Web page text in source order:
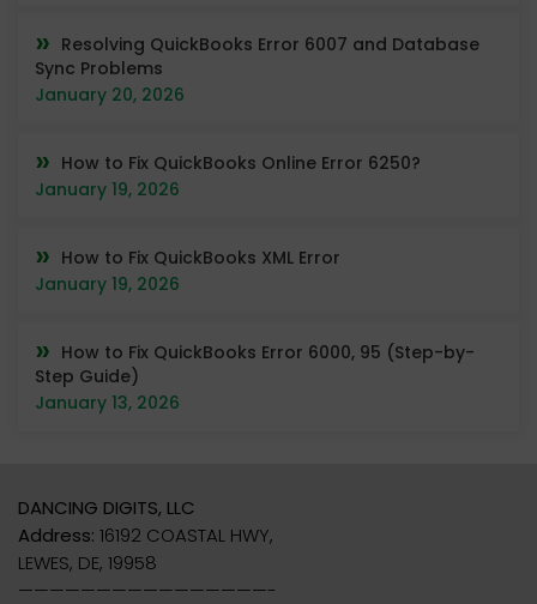
Resolving QuickBooks Error 6007 and Database
Sync Problems
January 20, 2026
How to Fix QuickBooks Online Error 6250?
January 19, 2026
How to Fix QuickBooks XML Error
January 19, 2026
How to Fix QuickBooks Error 6000, 95 (Step-by-
Step Guide)
January 13, 2026
DANCING DIGITS, LLC
Address: 16192 COASTAL HWY,
LEWES, DE, 19958
————————————————-